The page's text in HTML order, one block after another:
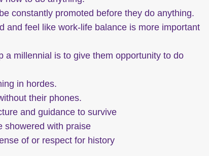
constantly promoted before they do anything.
and feel like work-life balance is more important
a millennial is to give them opportunity to do
in hordes.
their phones.
and guidance to survive
showered with praise
of or respect for history